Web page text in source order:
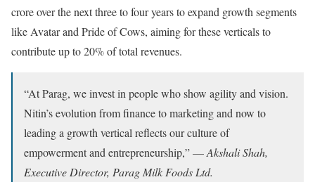
crore over the next three to four years to expand growth segments
like Avatar and Pride of Cows, aiming for these verticals to
contribute up to 20% of total revenues.
“At Parag, we invest in people who show agility and vision.
Nitin’s evolution from finance to marketing and now to
leading a growth vertical reflects our culture of
empowerment and entrepreneurship,” —Akshali Shah,
Executive Director, Parag Milk Foods Ltd.